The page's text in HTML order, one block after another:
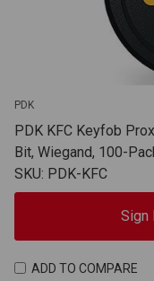
PDK
PDK KFC Keyfob
Bit, Wiegand, 100-
SKU: PDK-KFC
Sign
ADD TO COMPARE